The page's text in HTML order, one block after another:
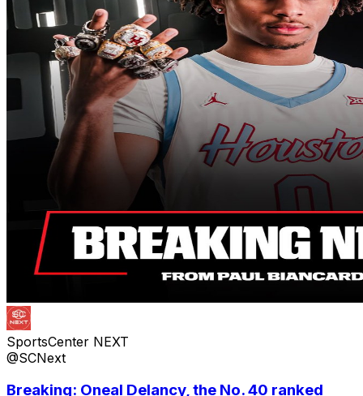
SportsCenter NEXT
@SCNext
Breaking: Oneal Delancy, the No. 40 ranked